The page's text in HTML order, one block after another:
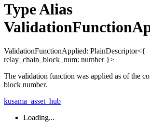
Type Alias
ValidationFunctionApplied: PlainDescriptor<{
relay_chain_block_num: number }>
The validation function was applied as of the
block number.
kusama_asset_hub
Loading...